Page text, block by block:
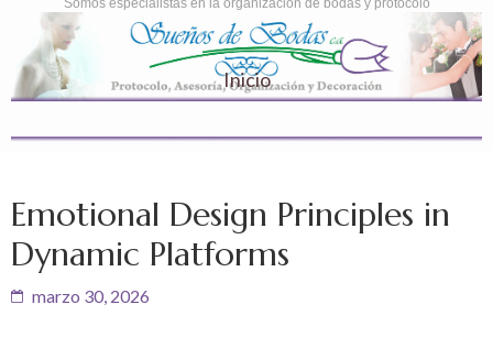
Somos especialistas en la organizacion de bodas y protocolo
Inicio
Emotional Design Principles in
Dynamic Platforms
marzo 30, 2026